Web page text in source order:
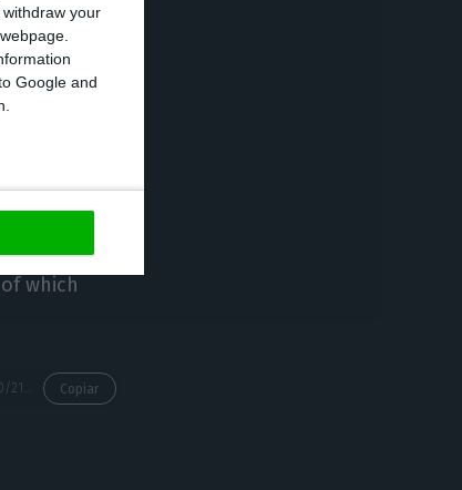
your
Google and
a part of
and the
which
Copiar